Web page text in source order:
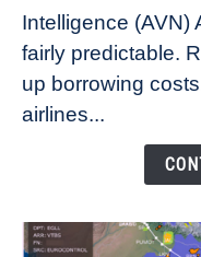
Lease
Rates
Refuse
Intelligence (AVN)
fairly predictable.
up borrowing
airlines...